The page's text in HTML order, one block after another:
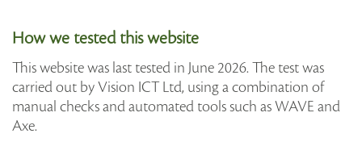
How we tested this website
This website was last tested in June 2026. The test was
carried out by Vision ICT Ltd, using a combination of
manual checks and automated tools such as WAVE and
Axe.